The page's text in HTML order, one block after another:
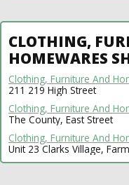
CLOTHING,
HOMEWARES
Clothing, Furniture And
211 219 High Street
Clothing, Furniture And
The County, East Street
Clothing, Furniture And
Unit 23 Clarks Village,